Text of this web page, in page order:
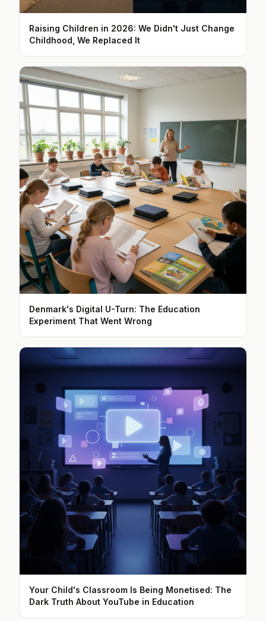
Raising Children in 2026: We Didn't Just Change
Childhood, We Replaced It
Denmark's Digital U-Turn: The Education
Experiment That Went Wrong
Your Child's Classroom Is Being Monetised: The
Dark Truth About YouTube in Education